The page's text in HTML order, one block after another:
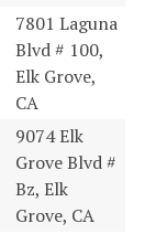
7801 Laguna
Blvd # 100,
Elk Grove,
CA
9074 Elk
Grove Blvd #
Bz, Elk
Grove, CA